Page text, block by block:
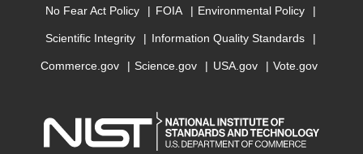
No Fear Act Policy FOIA Environmental Policy
Scientific Integrity Information Quality Standards
Commerce.gov Science.gov USA.gov Vote.gov